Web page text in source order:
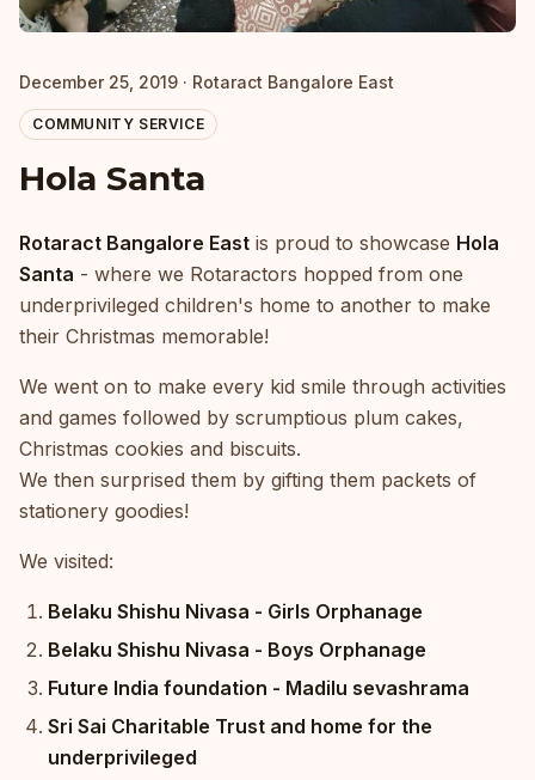
December 25, 2019 · Rotaract Bangalore East
COMMUNITY SERVICE
Hola Santa
Rotaract Bangalore East is proud to showcase Hola
Santa - where we Rotaractors hopped from one
underprivileged children's home to another to make
their Christmas memorable!
We went on to make every kid smile through activities
and games followed by scrumptious plum cakes,
Christmas cookies and biscuits.
We then surprised them by gifting them packets of
stationery goodies!
We visited:
Belaku Shishu Nivasa - Girls Orphanage
Belaku Shishu Nivasa - Boys Orphanage
Future India foundation - Madilu sevashrama
Sri Sai Charitable Trust and home for the
underprivileged